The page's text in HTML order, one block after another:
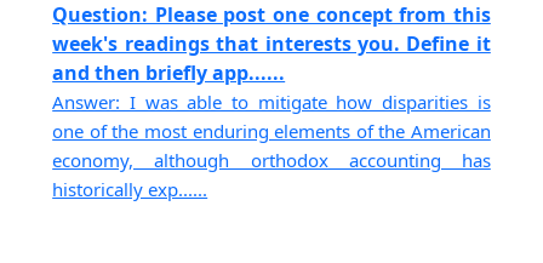
Question: Please post one concept from this
week's readings that interests you. Define it
and then briefly app......
Answer: I was able to mitigate how disparities is
one of the most enduring elements of the American
economy, although orthodox accounting has
historically exp......